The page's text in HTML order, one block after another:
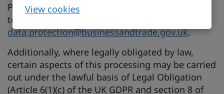
View cookies
Public Task lawful basis at any time. If you wish
to object, please contact
data.protection@businessandtrade.gov.uk.
Additionally, where legally obligated by law,
certain aspects of this processing may be carried
out under the lawful basis of Legal Obligation
(Article 6(1)(c) of the UK GDPR and section 8 of